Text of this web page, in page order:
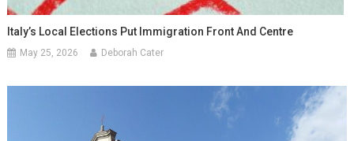
Italy’s Local Elections Put Immigration Front And Centre
May 25, 2026 Deborah Cater